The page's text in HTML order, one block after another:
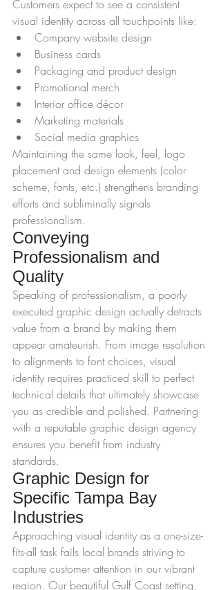
Customers expect to see a consistent
visual identity across all touchpoints like:
Company website design
Business cards
Packaging and product design
Promotional merch
Interior office décor
Marketing materials
Social media graphics
Maintaining the same look, feel, logo
placement and design elements (color
scheme, fonts, etc.) strengthens branding
efforts and subliminally signals
professionalism.
Conveying
Professionalism and
Quality
Speaking of professionalism, a poorly
executed graphic design actually detracts
value from a brand by making them
appear amateurish. From image resolution
to alignments to font choices, visual
identity requires practiced skill to perfect
technical details that ultimately showcase
you as credible and polished. Partnering
with a reputable graphic design agency
ensures you benefit from industry
standards.
Graphic Design for
Specific Tampa Bay
Industries
Approaching visual identity as a one-size-
fits-all task fails local brands striving to
capture customer attention in our vibrant
region. Our beautiful Gulf Coast setting,